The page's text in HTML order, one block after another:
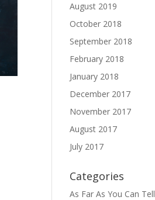
August 2019
October 2018
September 2018
February 2018
January 2018
December 2017
November 2017
August 2017
July 2017
Categories
As Far As You Can Tell